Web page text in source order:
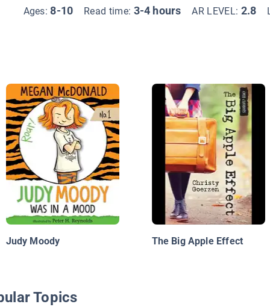
Ages:8-10 Read time: 3-4 hours AR LEVEL: 2.8
Judy Moody The Big Apple Effect
Topics